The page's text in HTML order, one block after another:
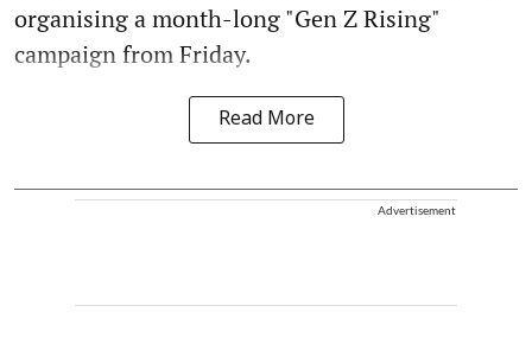
organising a month-long "Gen Z Rising"
campaign from Friday.
Read More
Advertisement